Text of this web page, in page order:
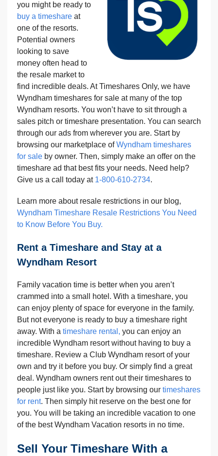
you might be ready to
buy a timeshare at
one of the resorts.
Potential owners
looking to save
money often head to
the resale market to
find incredible deals. At Timeshares Only, we have
Wyndham timeshares for sale at many of the top
Wyndham resorts. You won’t have to sit through a
sales pitch or timeshare presentation. You can search
through our ads from wherever you are. Start by
browsing our marketplace ofWyndham timeshares
for sale by owner. Then, simply make an offer on the
timeshare ad that best fits your needs. Need help?
Give us a call today at 1-800-610-2734.
Learn more about resale restrictions in our blog,
Wyndham Timeshare Resale Restrictions You Need
to Know Before You Buy.
Rent a Timeshare and Stay at a
Wyndham Resort
Family vacation time is better when you aren’t
crammed into a small hotel. With a timeshare, you
can enjoy plenty of space for everyone in the family.
But not everyone is ready to buy a timeshare right
away. With a timeshare rental, you can enjoy an
incredible Wyndham resort without having to buy a
timeshare. Review a Club Wyndham resort of your
own and try it before you buy. Or simply find a great
deal. Wyndham owners rent out their timeshares to
people just like you. Start by browsing our timeshares
for rent. Then simply hit reserve on the best one for
you. You will be taking an incredible vacation to one
of the best Wyndham Vacation resorts in no time.
Sell Your Timeshare With a